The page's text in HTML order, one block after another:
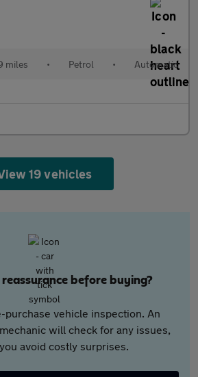
miles • Petrol • Automatic
19 vehicles
before buying?
purchase vehicle inspection. An
will check for any issues,
avoid costly surprises.